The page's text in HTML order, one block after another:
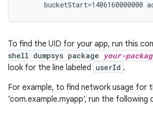
To find the UID for your app, run this
shell dumpsys package
your-
look for the line labeled userId .
For example, to find network usage for
'com.example.myapp', run the following